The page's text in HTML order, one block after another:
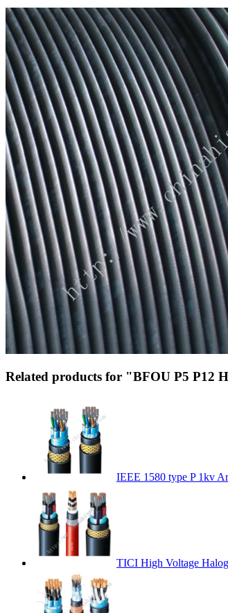
Related products for "BFOU P5 P12
IEEE 1580 type P 1kv
TICI High Voltage